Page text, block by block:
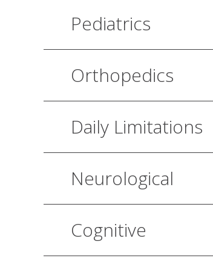
Pediatrics
Orthopedics
Daily Limitations
Neurological
Cognitive